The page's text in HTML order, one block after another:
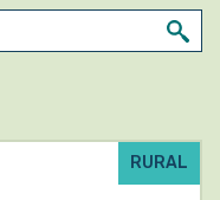
RURAL